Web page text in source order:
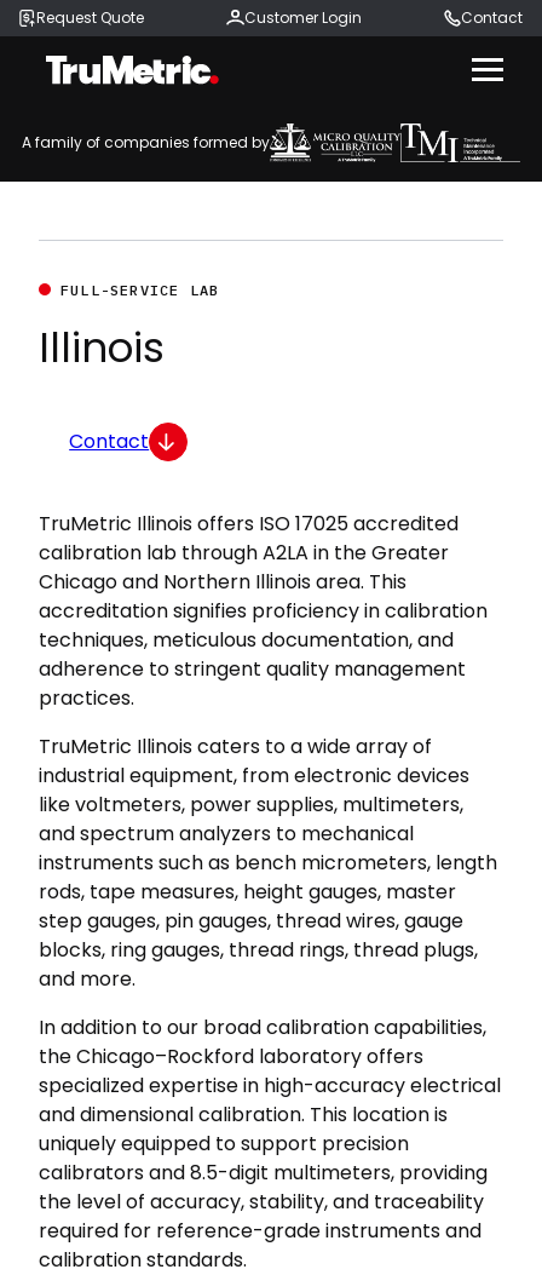
Request Quote Customer Login Contact
Menu
A family of companies formed by
FULL-SERVICE LAB
Illinois
Contact
TruMetric Illinois offers ISO 17025 accredited
calibration lab through A2LA in the Greater
Chicago and Northern Illinois area. This
accreditation signifies proficiency in calibration
techniques, meticulous documentation, and
adherence to stringent quality management
practices.
TruMetric Illinois caters to a wide array of
industrial equipment, from electronic devices
like voltmeters, power supplies, multimeters,
and spectrum analyzers to mechanical
instruments such as bench micrometers, length
rods, tape measures, height gauges, master
step gauges, pin gauges, thread wires, gauge
blocks, ring gauges, thread rings, thread plugs,
and more.
In addition to our broad calibration capabilities,
the Chicago–Rockford laboratory offers
specialized expertise in high-accuracy electrical
and dimensional calibration. This location is
uniquely equipped to support precision
calibrators and 8.5-digit multimeters, providing
the level of accuracy, stability, and traceability
required for reference-grade instruments and
calibration standards.